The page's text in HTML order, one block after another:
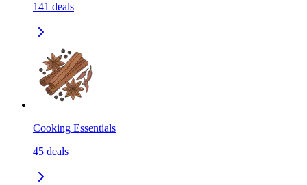
141 deals
Cooking Essentials
45 deals